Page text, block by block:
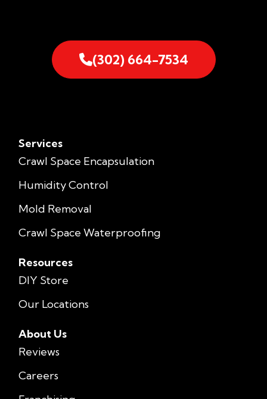
(302) 664-7534
Services
Crawl Space Encapsulation
Humidity Control
Mold Removal
Crawl Space Waterproofing
Resources
DIY Store
Our Locations
About Us
Reviews
Careers